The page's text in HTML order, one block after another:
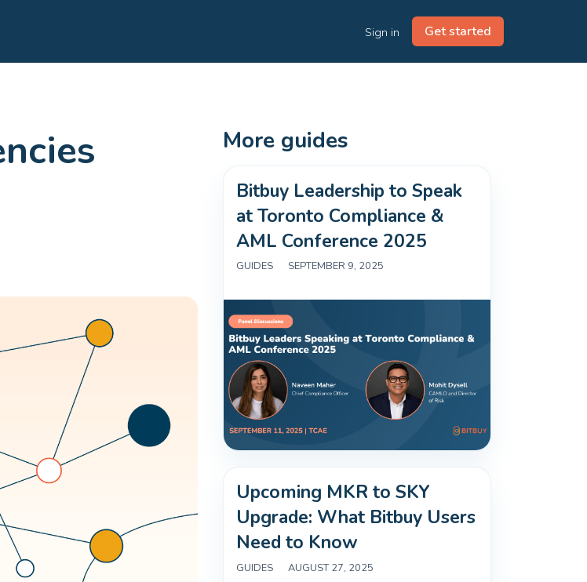
Sign in Get started
More guides
Bitbuy Leadership to Speak
at Toronto Compliance &
AML Conference 2025
GUIDES SEPTEMBER 9, 2025
Upcoming MKR to SKY
Upgrade: What Bitbuy Users
Need to Know
GUIDES AUGUST 27, 2025